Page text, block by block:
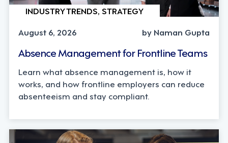
INDUSTRY TRENDS, STRATEGY
August 6, 2026
by Naman Gupta
Absence Management for Frontline Teams
Learn what absence management is, how it
works, and how frontline employers can reduce
absenteeism and stay compliant.